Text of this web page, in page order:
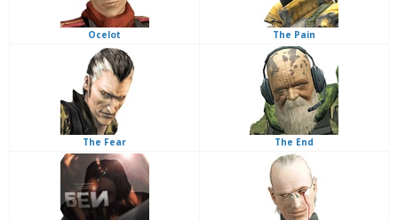
Ocelot The Pain
The Fear The End